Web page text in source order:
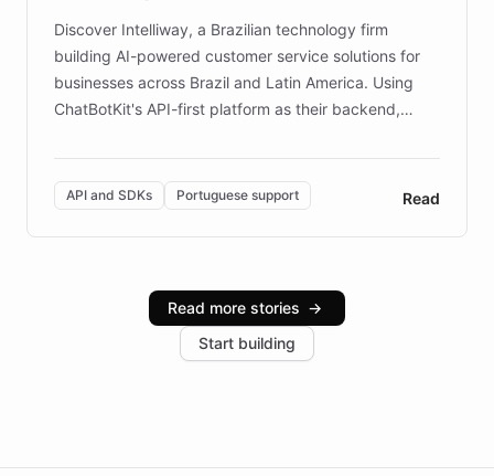
Discover Intelliway, a Brazilian technology firm
building AI-powered customer service solutions for
businesses across Brazil and Latin America. Using
ChatBotKit's API-first platform as their backend,
powerful conversational AI while retaining full control
over the customer experience. Learn how native
Brazilian Portuguese understanding, scalable cloud
infrastructure, and advanced language models help
industries, with one major retail client reporting a 40%
increase in positive customer feedback. Explore how
the platform-as-a-backend approach positions
API and SDKs Portuguese support Read
Read more stories →
Start building